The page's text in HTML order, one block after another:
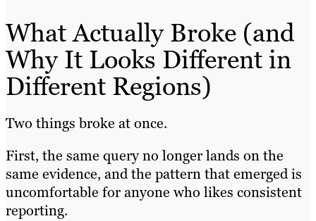
What Actually Broke (and
Why It Looks Different in
Different Regions)
Two things broke at once.
First, the same query no longer lands on the
same evidence, and the pattern that emerged is
uncomfortable for anyone who likes consistent
reporting.